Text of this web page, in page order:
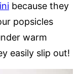
because they
popsicles
warm
easily slip out!